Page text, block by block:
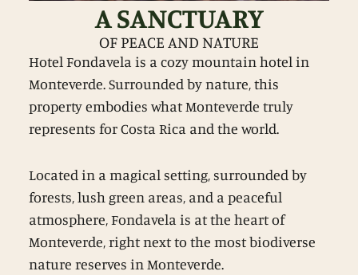
A SANCTUARY
OF PEACE AND NATURE
Hotel Fondavela is a cozy mountain hotel in
Monteverde. Surrounded by nature, this
property embodies what Monteverde truly
represents for Costa Rica and the world.
Located in a magical setting, surrounded by
forests, lush green areas, and a peaceful
atmosphere, Fondavela is at the heart of
Monteverde, right next to the most biodiverse
nature reserves in Monteverde.